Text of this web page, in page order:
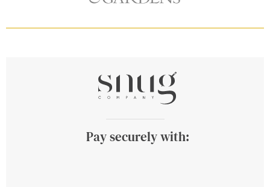
Pay securely with: